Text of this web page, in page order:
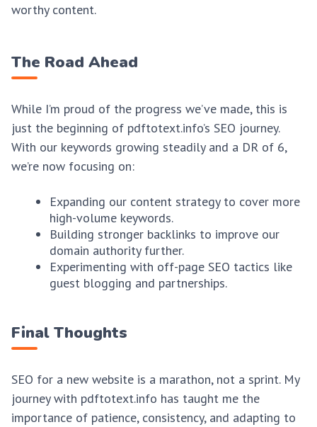
worthy content.
The Road Ahead
While I’m proud of the progress we’ve made, this is
just the beginning of pdftotext.info’s SEO journey.
With our keywords growing steadily and a DR of 6,
we’re now focusing on:
Expanding our content strategy to cover more
high-volume keywords.
Building stronger backlinks to improve our
domain authority further.
Experimenting with off-page SEO tactics like
guest blogging and partnerships.
Final Thoughts
SEO for a new website is a marathon, not a sprint. My
journey with pdftotext.info has taught me the
importance of patience, consistency, and adapting to